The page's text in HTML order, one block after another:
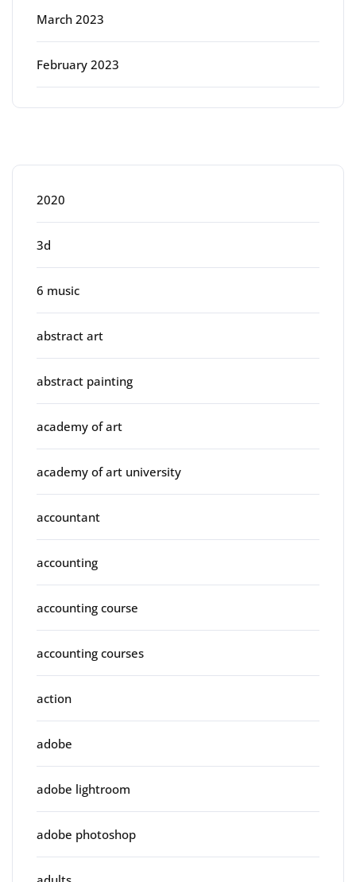
March 2023
February 2023
2020
3d
6 music
abstract art
abstract painting
academy of art
academy of art university
accountant
accounting
accounting course
accounting courses
action
adobe
adobe lightroom
adobe photoshop